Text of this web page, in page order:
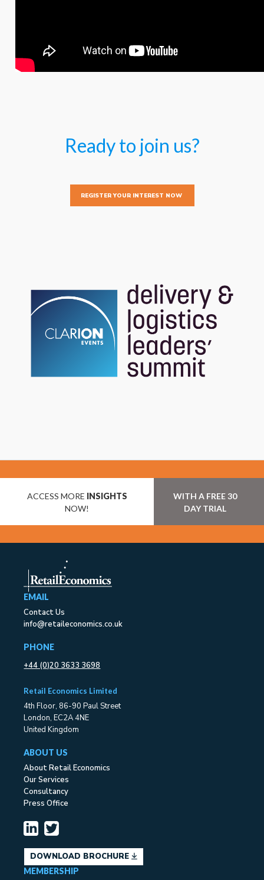
Ready to join us?
REGISTER YOUR INTEREST NOW
ACCESS MORE INSIGHTS
NOW!
WITH A FREE 30
DAY TRIAL
EMAIL
Contact Us
info@retaileconomics.co.uk
PHONE
+44 (0)20 3633 3698
Retail Economics Limited
4th Floor, 86-90 Paul Street
London, EC2A 4NE
United Kingdom
ABOUT US
About Retail Economics
Our Services
Consultancy
Press Office
DOWNLOAD BROCHURE
MEMBERSHIP